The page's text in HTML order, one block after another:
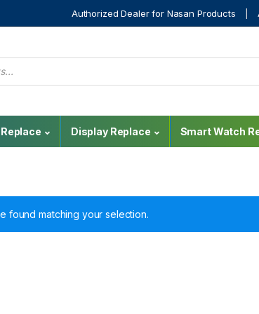
Authorized Dealer for Nasan Products
Display Replace Smart Watch
found matching your selection.